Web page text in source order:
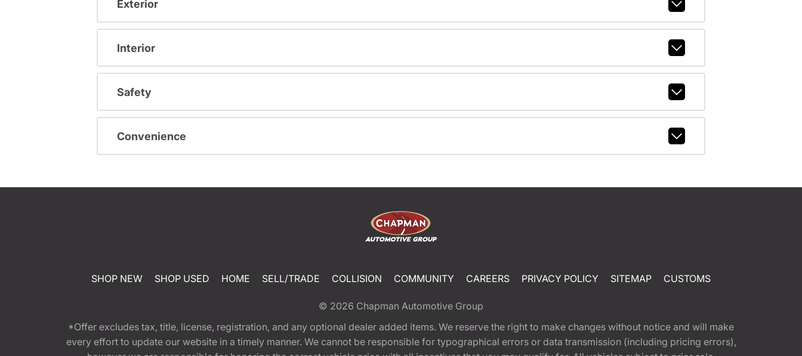
Exterior
Interior
Safety
Convenience
SHOP NEW SHOP USED HOME SELL/TRADE COLLISION COMMUNITY CAREERS PRIVACY POLICY SITEMAP CUSTOMS
© 2026 Chapman Automotive Group
*Offer excludes tax, title, license, registration, and any optional dealer added items. We reserve the right to make changes without notice and will make
every effort to update our website in a timely manner. We cannot be responsible for typographical errors or data transmission (including pricing errors),